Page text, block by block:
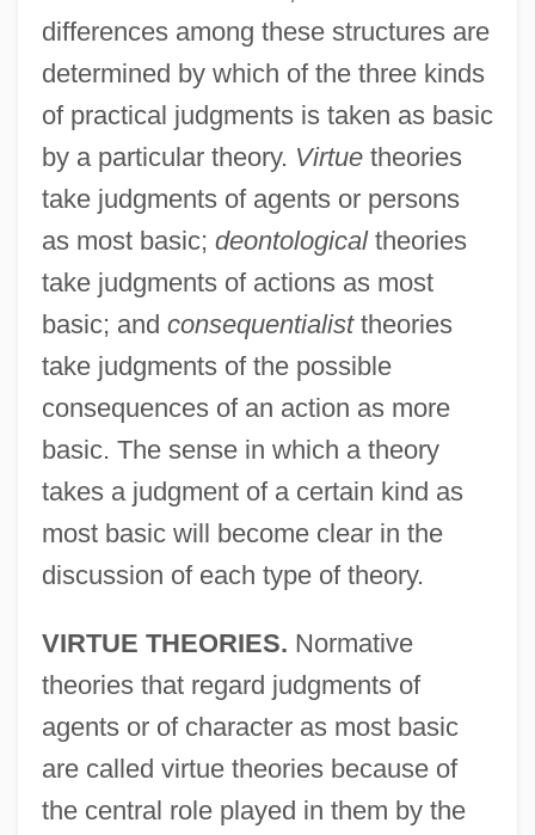
differences among these structures are
determined by which of the three kinds
of practical judgments is taken as basic
by a particular theory. Virtuetheories
take judgments of agents or persons
as most basic; deontologicaltheories
take judgments of actions as most
basic; and consequentialisttheories
take judgments of the possible
consequences of an action as more
basic. The sense in which a theory
takes a judgment of a certain kind as
most basic will become clear in the
discussion of each type of theory.
VIRTUE THEORIES. Normative
theories that regard judgments of
agents or of character as most basic
are called virtue theories because of
the central role played in them by the